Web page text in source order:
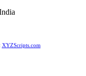
XYZScripts.com